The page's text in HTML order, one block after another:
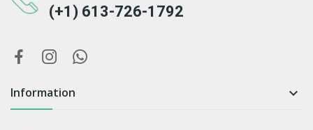
(+1) 613-726-1792
Information 